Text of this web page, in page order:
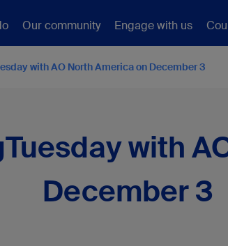
Our community Engage with us
with AO North America on December 3
with
December 3